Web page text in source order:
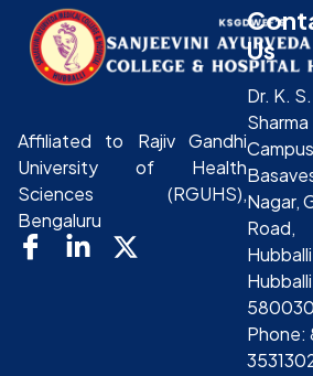
Affiliated to Rajiv Gandhi
University of Health
Sciences (RGUHS),
Bengaluru
Us
Dr. K. S.
Sharma
Nagar,
Road,
Phone: